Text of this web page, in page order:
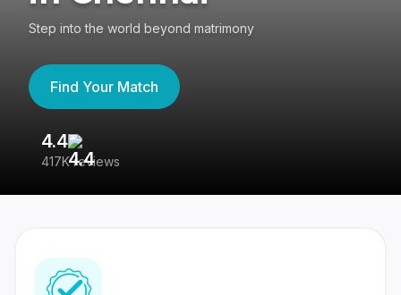
Step into the world beyond matrimony
Find Your Match
4.4
417K reviews